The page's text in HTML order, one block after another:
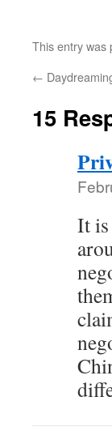
This entry was
←
15
It is